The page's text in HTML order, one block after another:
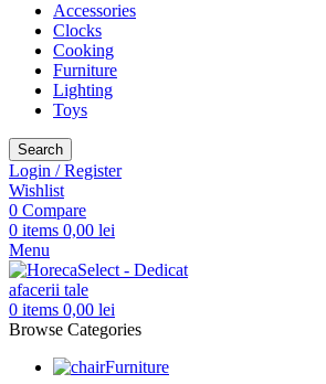
Accessories
Clocks
Cooking
Furniture
Lighting
Toys
Search
Login / Register
Wishlist
0 Compare
0 items 0,00 lei
Menu
0 items 0,00 lei
Browse Categories
Furniture